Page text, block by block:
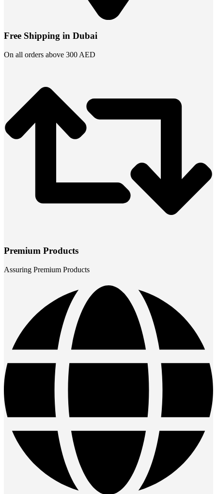
Free Shipping in Dubai
On all orders above 300 AED
Premium Products
Assuring Premium Products